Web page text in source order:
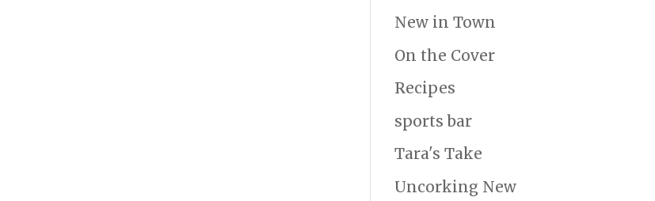
New in Town
On the Cover
Recipes
sports bar
Tara's Take
Uncorking New